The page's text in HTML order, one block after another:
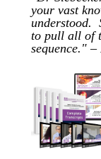
your vast
understood.
to pull all of
sequence." –